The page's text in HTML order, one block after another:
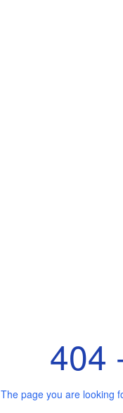
404
The page you are looking